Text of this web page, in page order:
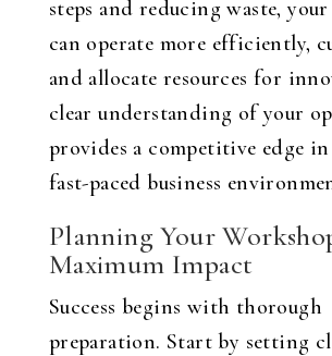
steps and reducing waste, your
can operate more efficiently,
and allocate resources for
clear understanding of your
provides a competitive edge in
fast-paced business
Planning Your
Maximum Impact
Success begins with thorough
preparation. Start by setting